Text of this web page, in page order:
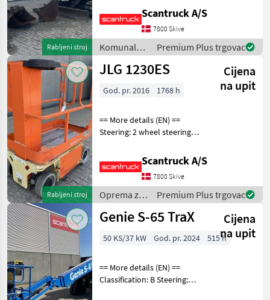
Rabljeni stroj
equipment, digging arm:
Hurtigskifte S50Planerskovl
1600mm Graveskovl
800mmGraveskovl 400mm
Whe
Scantruck A/S
7800 Skive
Komunalna
oprema i
vozila /
Premium Plus trgovac
Rabljeni stroj
JLG 1230ES
Cijena
na upit
God. pr. 2016 1768 h
== More details (EN) ==
Steering: 2 wheel steering
Afsmitningsfrie hjul, str. 100
x 323 Wheel rear type:
Afsmitningsfrie hjul, str. 100
x 323 Ba
Scantruck A/S
7800 Skive
Oprema za
uređenje
drveća /
Premium Plus trgovac
Genie S-65 TraX
Cijena
na upit
50 KS/37 kW God. pr. 2024 515 h
== More details (EN) ==
Classification: B Steering: